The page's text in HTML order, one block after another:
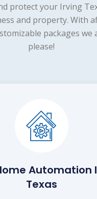
protect your Irving
and property. With
packages we
please!
Automation
Texas